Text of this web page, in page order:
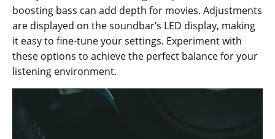
boosting bass can add depth for movies. Adjustments
are displayed on the soundbar’s LED display, making
it easy to fine-tune your settings. Experiment with
these options to achieve the perfect balance for your
listening environment.